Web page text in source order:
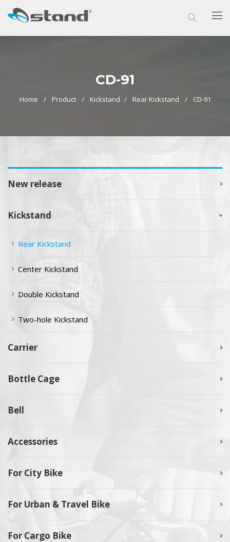
CD-91
Home Product Kickstand Rear Kickstand CD-91
New release
Kickstand
Rear Kickstand
Center Kickstand
Double Kickstand
Two-hole Kickstand
Carrier
Bottle Cage
Bell
Accessories
For City Bike
For Urban & Travel Bike
For Cargo Bike